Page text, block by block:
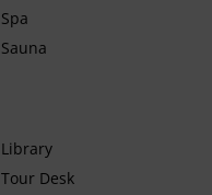
Spa
Sauna
Library
Tour Desk